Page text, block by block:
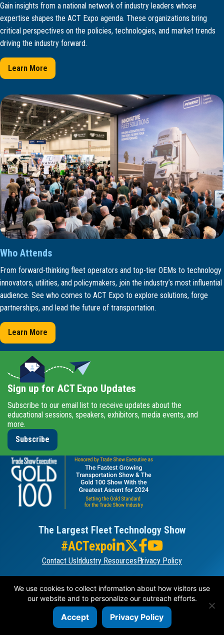
Gain insights from a national network of industry leaders whose
expertise shapes the ACT Expo agenda. These organizations bring
critical perspectives on the policies, technologies, and market trends
driving the industry forward.
Learn More
Who Attends
From forward-thinking fleet operators and top-tier OEMs to technology
innovators, utilities, and policymakers, join the industry’s most influential
audience. See who comes to ACT Expo to explore solutions, forge
partnerships, and lead the future of transportation.
Learn More
Sign up for ACT Expo Updates
Subscribe to our email list to receive updates about the
educational sessions, speakers, exhibitors, media events, and
more.
Subscribe
The Largest Fleet Technology Show
#ACTexpo
Contact UsIndustry ResourcesPrivacy Policy
We use cookies to collect information about how visitors use
our website and to personalize our outreach efforts.
Accept Privacy Policy